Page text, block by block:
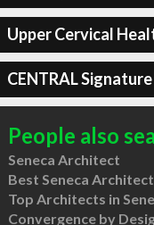
Upper Cervical
CENTRAL
People also
Seneca Architect
Best Seneca
Top Architects in
Convergence by